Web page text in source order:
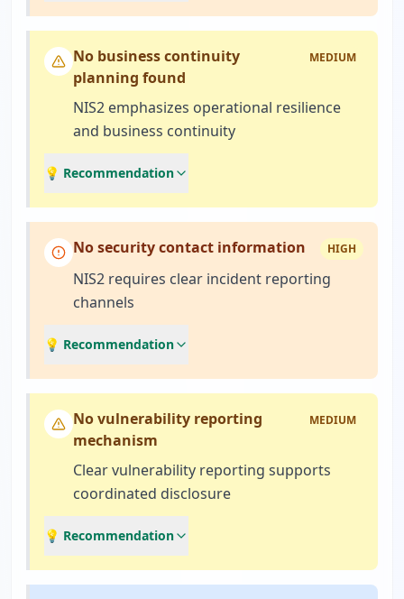
No business continuity
planning found
MEDIUM
NIS2 emphasizes operational resilience
and business continuity
💡 Recommendation
No security contact information HIGH
NIS2 requires clear incident reporting
channels
💡 Recommendation
No vulnerability reporting
mechanism
MEDIUM
Clear vulnerability reporting supports
coordinated disclosure
💡 Recommendation